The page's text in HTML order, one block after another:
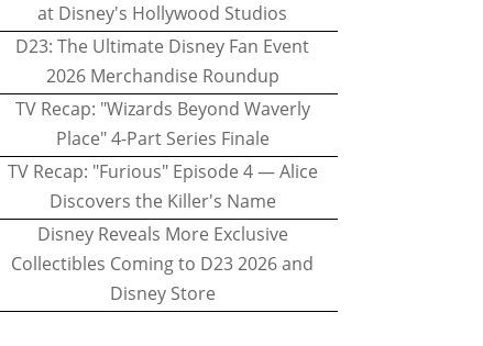
at Disney's Hollywood Studios
D23: The Ultimate Disney Fan Event
2026 Merchandise Roundup
TV Recap: "Wizards Beyond Waverly
Place" 4-Part Series Finale
TV Recap: "Furious" Episode 4 — Alice
Discovers the Killer's Name
Disney Reveals More Exclusive
Collectibles Coming to D23 2026 and
Disney Store